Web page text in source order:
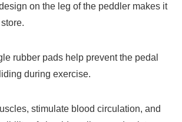
on the leg of the peddler makes it
rubber pads help prevent the pedal
during exercise.
stimulate blood circulation, and